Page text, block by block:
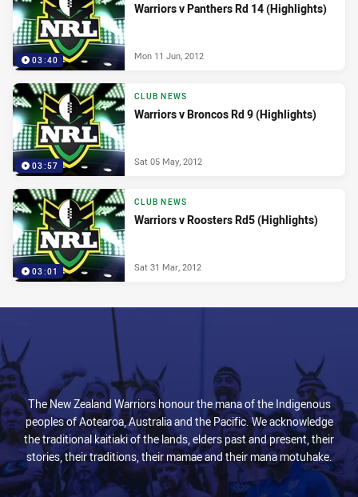
03:40
Warriors v Panthers Rd 14 (Highlights)
Mon 11 Jun, 2012
03:57
CLUB NEWS
Warriors v Broncos Rd 9 (Highlights)
Sat 05 May, 2012
03:01
CLUB NEWS
Warriors v Roosters Rd5 (Highlights)
Sat 31 Mar, 2012
The New Zealand Warriors honour the mana of the Indigenous
peoples of Aotearoa, Australia and the Pacific. We acknowledge
the traditional kaitiaki of the lands, elders past and present, their
stories, their traditions, their mamae and their mana motuhake.